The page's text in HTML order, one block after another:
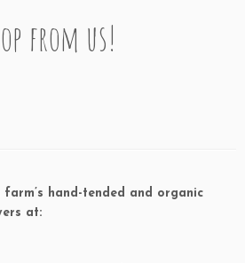
from us!
hand-tended and organic
at: